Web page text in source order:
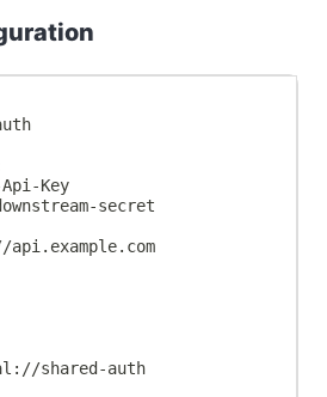
Api -Key
-secret
api.example.com
: //shared-auth